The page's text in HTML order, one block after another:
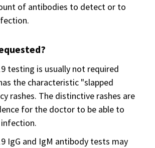
of antibodies to detect or to
testing is usually not required
the characteristic "slapped
rashes. The distinctive rashes are
for the doctor to be able to
IgG and IgM antibody tests may